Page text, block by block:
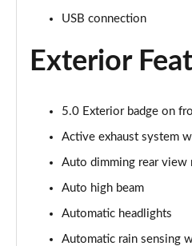
5.0 V8 449 GT [Custom Pack
5.0 V8 GT [Custom Pack 2]
5.0 V8 440 GT [Custom Pack
5.0 V8 449 GT [Custom Pack
USB connection
Exterior
5.0 Exterior badge on
Active exhaust system
Auto dimming rear view
Auto high beam
Automatic headlights
Automatic rain sensing